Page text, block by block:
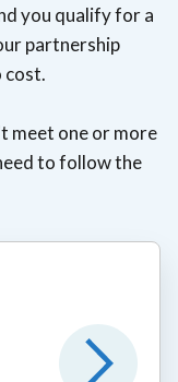
you qualify for a
partnership
cost.
meet one or more
to follow the